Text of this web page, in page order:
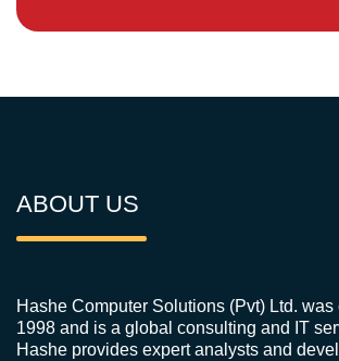
ABOUT US
Hashe Computer Solutions (Pvt) Ltd.
1998 and is a global consulting and IT
Hashe provides expert analysts and